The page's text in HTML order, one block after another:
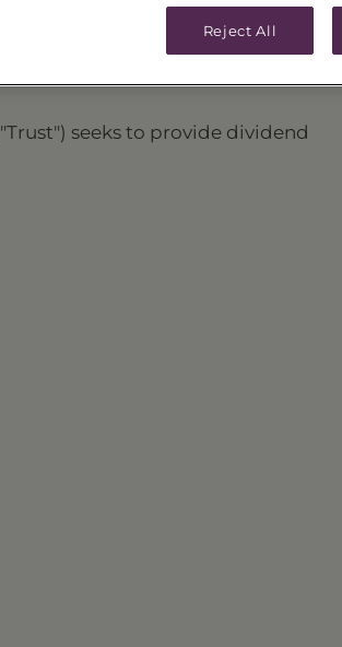
seeks to provide dividend
Reject All